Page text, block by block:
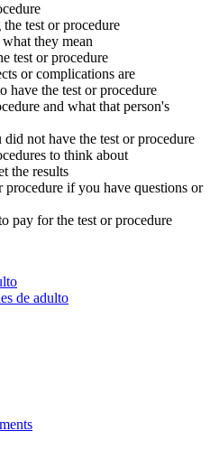
test or procedure
they mean
test or procedure
or complications are
have the test or procedure
and what that person's
not have the test or procedure
to think about
the results
procedure if you have questions or
pay for the test or procedure
de adulto